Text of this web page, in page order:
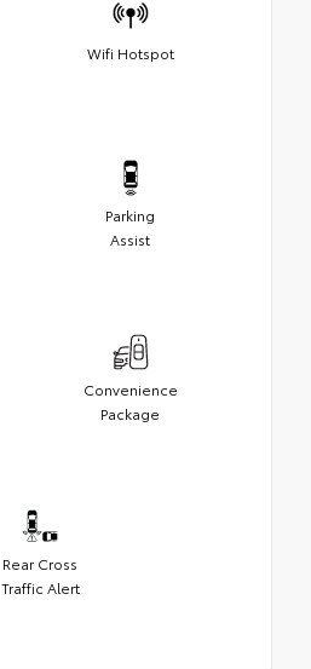
Wifi Hotspot
Parking
Assist
Convenience
Package
Rear Cross
Traffic Alert